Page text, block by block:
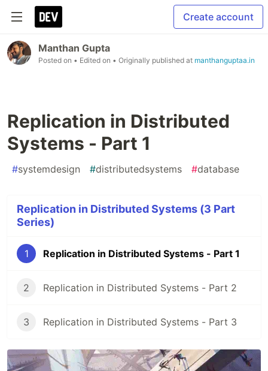
Create account
Manthan Gupta
Posted on • Edited on • Originally published at manthanguptaa.in
Replication in Distributed
Systems - Part 1
#systemdesign #distributedsystems #database
Replication in Distributed Systems (3 Part
Series)
1 Replication in Distributed Systems - Part 1
2 Replication in Distributed Systems - Part 2
3 Replication in Distributed Systems - Part 3